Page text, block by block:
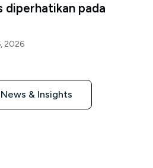
diperhatikan pada
2026
& Insights